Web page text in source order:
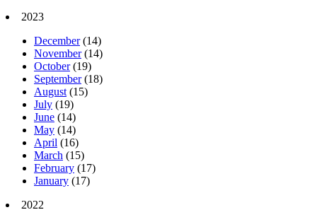
2023
December (14)
November (14)
October (19)
September (18)
August (15)
July (19)
June (14)
May (14)
April (16)
March (15)
February (17)
January (17)
2022